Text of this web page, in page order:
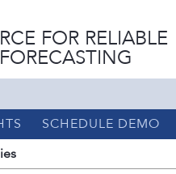
FOR RELIABLE
SCHEDULE DEMO